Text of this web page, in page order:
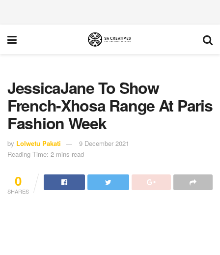
JessicaJane To Show
French-Xhosa Range At Paris
Fashion Week
by Lolwetu Pakati
9 December 2021
Reading Time: 2 mins read
0
SHARES